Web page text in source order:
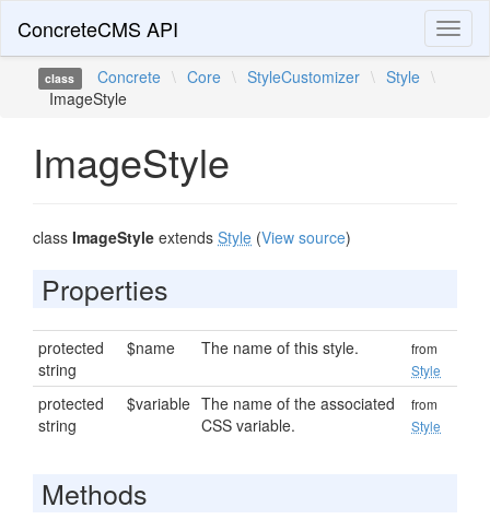
ConcreteCMS API
class Concrete \ Core \ StyleCustomizer \ Style \
ImageStyle
ImageStyle
class ImageStyle extends Style (View source)
Properties
protected
string
$name The name of this style.
from
Style
protected
string
$variable The name of the associated
CSS variable.
from
Style
Methods